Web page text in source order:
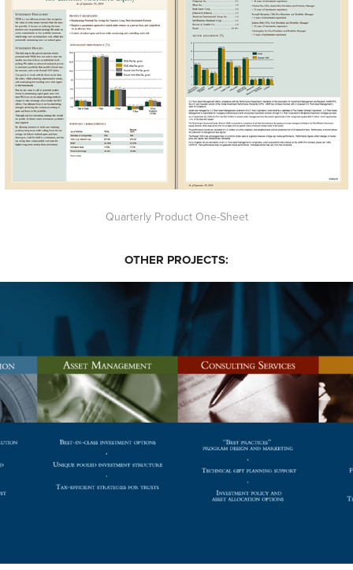
Quarterly Product One-Sheet
OTHER PROJECTS:
U.S. TRUST EXHIBITION DESIGN